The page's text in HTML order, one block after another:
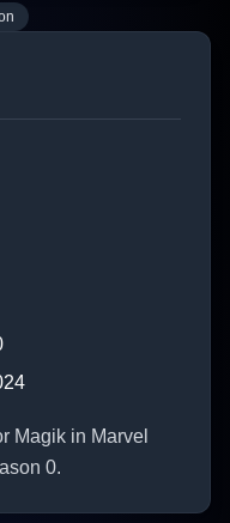
Magik in Marvel
0.